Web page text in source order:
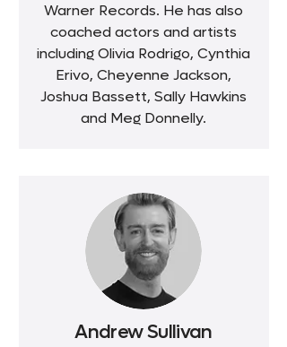
Warner Records. He has also
coached actors and artists
including Olivia Rodrigo, Cynthia
Erivo, Cheyenne Jackson,
Joshua Bassett, Sally Hawkins
and Meg Donnelly.
Andrew Sullivan